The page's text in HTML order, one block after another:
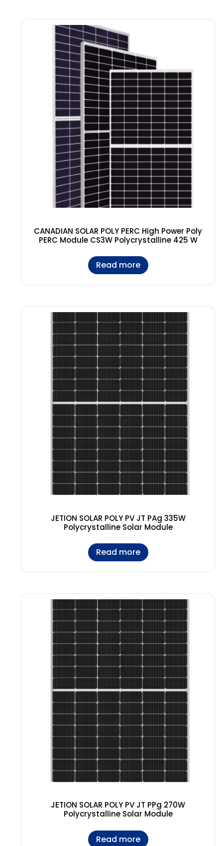
CANADIAN SOLAR POLY PERC High Power Poly
PERC Module CS3W Polycrystalline 425 W
Read more
JETION SOLAR POLY PV JT PAg 335W
Polycrystalline Solar Module
Read more
JETION SOLAR POLY PV JT PPg 270W
Polycrystalline Solar Module
Read more